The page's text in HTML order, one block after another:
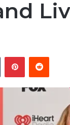
Tumblr PinterestReddit